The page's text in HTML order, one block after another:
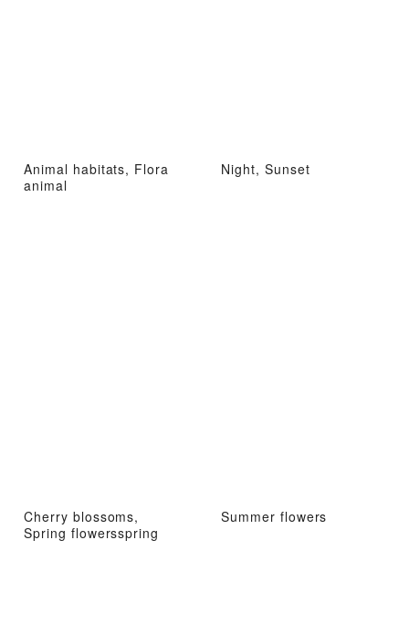
Animal habitats, Flora
animal
Night, Sunset
Cherry blossoms,
Spring flowersspring
Summer flowers